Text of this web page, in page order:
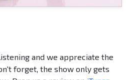
and we appreciate the
forget, the show only gets